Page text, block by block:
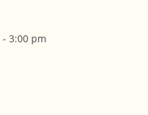
-3:00 pm